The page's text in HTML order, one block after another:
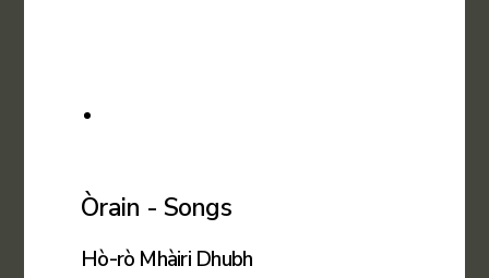
Òrain - Songs
Hò-rò Mhàiri Dhubh